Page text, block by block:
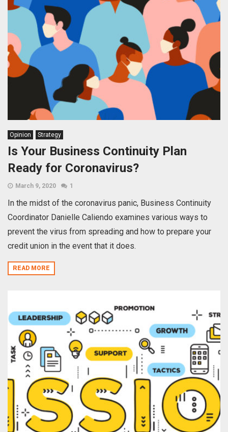
Opinion Strategy
Is Your Business Continuity Plan
Ready for Coronavirus?
March 9, 2020 1
In the midst of the coronavirus panic, Business Continuity
Coordinator Danielle Caliendo examines various ways to
prevent the virus from spreading and how to prepare your
credit union in the event that it does.
READ MORE